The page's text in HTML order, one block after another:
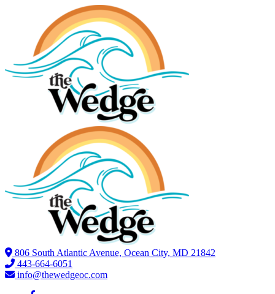
806 South Atlantic Avenue, Ocean City, MD 21842
443-664-6051
info@thewedgeoc.com